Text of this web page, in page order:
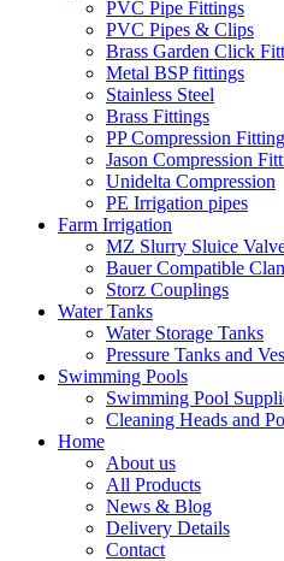
PVC Pipe Fittings
PVC Pipes & Clips
Brass Garden Click
Metal BSP fittings
Stainless Steel
Brass Fittings
PP Compression
Jason Compression
Unidelta Compression
PE Irrigation pipes
Farm Irrigation
MZ Slurry Sluice
Bauer Compatible
Storz Couplings
Water Tanks
Water Storage Tanks
Pressure Tanks and
Swimming Pools
Swimming Pool
Cleaning Heads and
Home
About us
All Products
News & Blog
Delivery Details
Contact